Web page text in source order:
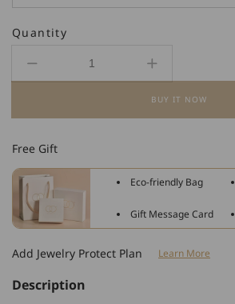
Quantity
Decrease
925
Silver
Personalized
Name
Ring
In
Font
Increase
for
925
Personalized
Name
In
Font
BUY IT NOW
Free Gift
Eco-friendly Bag
Gift Message Card
Add Jewelry Protect Plan Learn More
Description